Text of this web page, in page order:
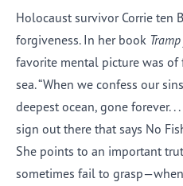
Holocaust survivor Corrie ten
forgiveness. In her book
favorite mental picture was
sea. “When we confess our
deepest ocean, gone forever. .
sign out there that says No
She points to an important
sometimes fail to